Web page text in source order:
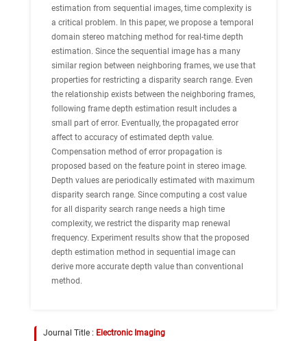
estimation from sequential images, time complexity is
a critical problem. In this paper, we propose a temporal
domain stereo matching method for real-time depth
estimation. Since the sequential image has a many
similar region between neighboring frames, we use that
properties for restricting a disparity search range. Even
the relationship exists between the neighboring frames,
following frame depth estimation result includes a
small part of error. Eventually, the propagated error
affect to accuracy of estimated depth value.
Compensation method of error propagation is
proposed based on the feature point in stereo image.
Depth values are periodically estimated with maximum
disparity search range. Since computing a cost value
for all disparity search range needs a high time
complexity, we restrict the disparity map renewal
frequency. Experiment results show that the proposed
depth estimation method in sequential image can
derive more accurate depth value than conventional
method.
Journal Title : Electronic Imaging